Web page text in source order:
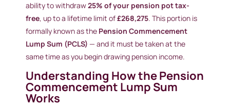
ability to withdraw25% of your pension pot tax-
free, up to a lifetime limit of£268,275. This portion is
formally known as the Pension Commencement
Lump Sum (PCLS) — and it must be taken at the
same time as you begin drawing pension income.
Understanding How the Pension
Commencement Lump Sum
Works